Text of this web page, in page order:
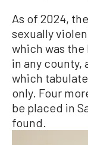
As of 2024,
sexually
which was
in any
which
only. Four
be placed in
found.